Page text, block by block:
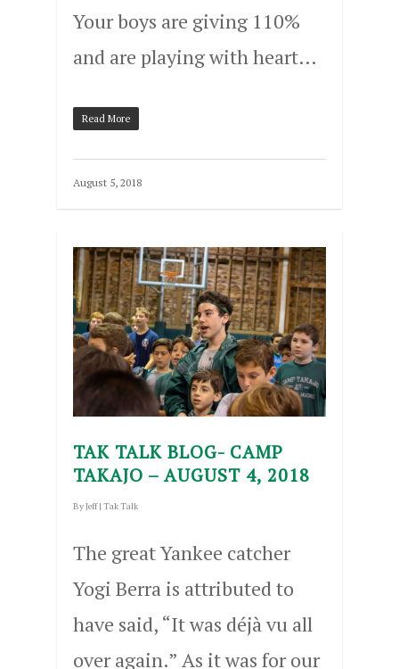
Your boys are giving 110%
and are playing with heart…
Read More
August 5, 2018
TAK TALK BLOG- CAMP
TAKAJO – AUGUST 4, 2018
ByJeff | Tak Talk
The great Yankee catcher
Yogi Berra is attributed to
have said, “It was déjà vu all
over again.” As it was for our